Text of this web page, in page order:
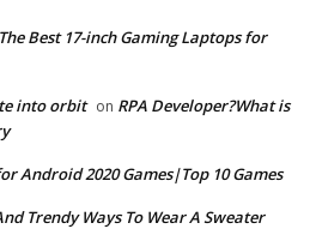
The Best 17-inch Gaming Laptops for
into orbit on RPA Developer?What is
Android 2020 Games|Top 10 Games
Trendy Ways To Wear A Sweater